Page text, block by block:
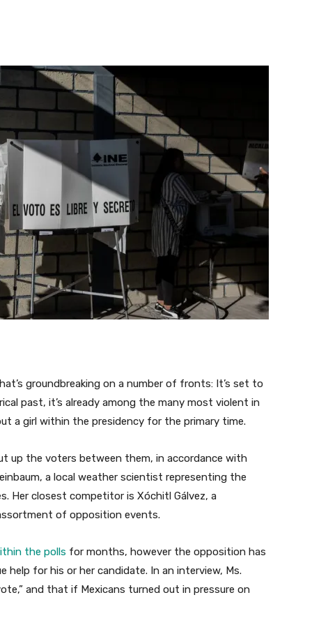
groundbreaking on a number of fronts: It’s set to
past, it’s already among the many most violent in
a girl within the presidency for the primary time.
up the voters between them, in accordance with
a local weather scientist representing the
Her closest competitor is Xóchitl Gálvez, a
of opposition events.
the polls for months, however the opposition has
for his or her candidate. In an interview, Ms.
and that if Mexicans turned out in pressure on